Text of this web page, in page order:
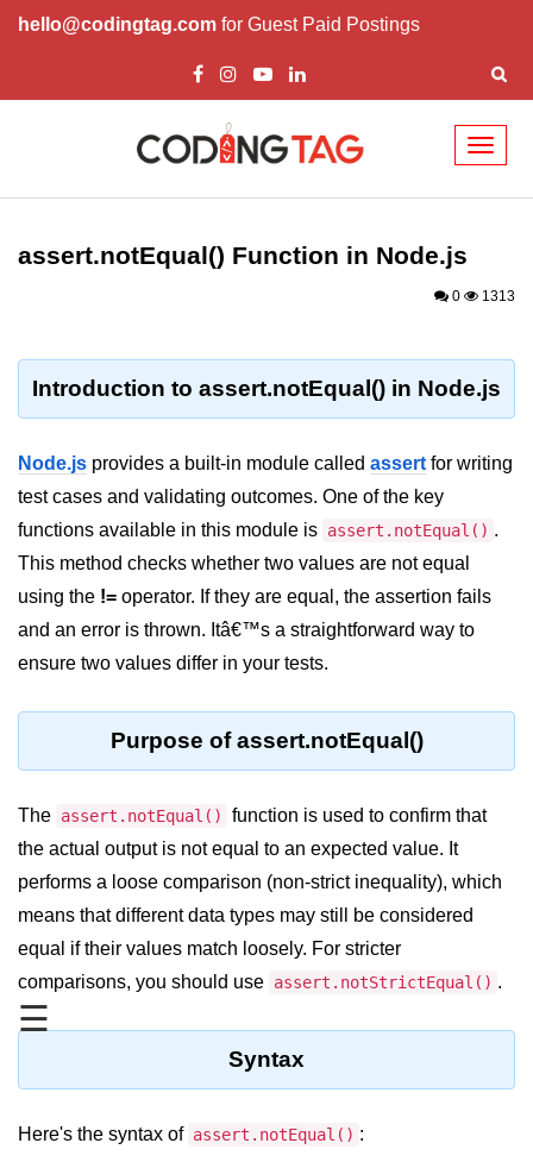
hello@codingtag.com for Guest Paid Postings
☰
Node.js Tutorial
Node.js Tutorials for Beginners
REPL in Node.js
Modules in Node.js
Blocking and Non-Blocking in
Node.js
Debugging in Node.js
NPM in Node.js
Callback Concept in Node.js
This Binding in Node.js
Global Objects in Node.js
Session Variable in Node.js
Node.js Assert
assert.notEqual() Function in Node.js
0 1313
Introduction to assert.notEqual() in Node.js
Node.js provides a built-in module called assert for writing
test cases and validating outcomes. One of the key
functions available in this module is assert.notEqual() .
This method checks whether two values are not equal
using the != operator. If they are equal, the assertion fails
and an error is thrown. Itâ€™s a straightforward way to
ensure two values differ in your tests.
Purpose of assert.notEqual()
The assert.notEqual()
function is used to confirm that
the actual output is not equal to an expected value. It
performs a loose comparison (non-strict inequality), which
means that different data types may still be considered
equal if their values match loosely. For stricter
comparisons, you should use assert.notStrictEqual() .
Syntax
Here's the syntax of assert.notEqual() :